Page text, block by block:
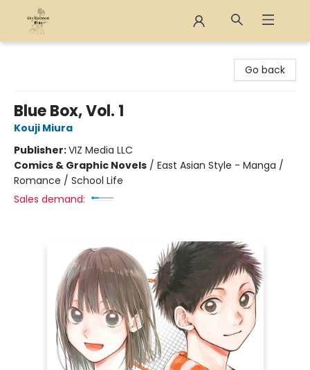
Go back
Blue Box, Vol. 1
Kouji Miura
Publisher:VIZ Media LLC
Comics & Graphic Novels / East Asian Style - Manga /
Romance / School Life
Sales demand: